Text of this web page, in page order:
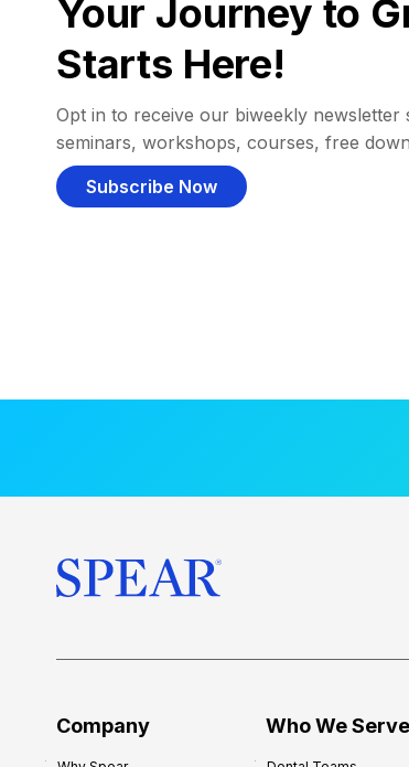
Your Journey to
Starts Here!
Opt in to receive our biweekly newsletter
seminars, workshops, courses, free
Subscribe Now
Company Who We Serve